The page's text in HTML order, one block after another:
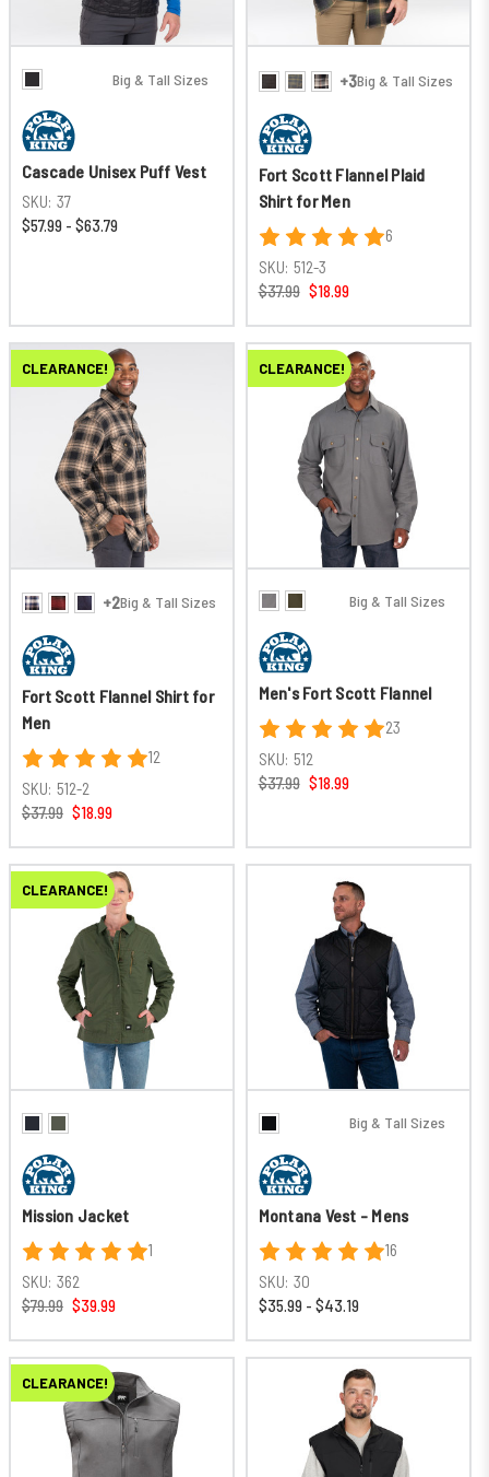
Big & Tall Sizes
Cascade Unisex Puff Vest
SKU: 37
$57.99 - $63.79
+3Big & Tall Sizes
Fort Scott Flannel Plaid
Shirt for Men
6
SKU: 512-3
$37.99 $18.99
CLEARANCE!
+2Big & Tall Sizes
Fort Scott Flannel Shirt for
Men
12
SKU: 512-2
$37.99 $18.99
CLEARANCE!
Big & Tall Sizes
Men's Fort Scott Flannel
23
SKU: 512
$37.99 $18.99
CLEARANCE!
Mission Jacket
1
SKU: 362
$79.99 $39.99
Big & Tall Sizes
Montana Vest - Mens
16
SKU: 30
$35.99 - $43.19
CLEARANCE!